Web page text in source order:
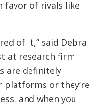
favor of rivals like
of it,” said Debra
at research firm
are definitely
or they’re
and when you